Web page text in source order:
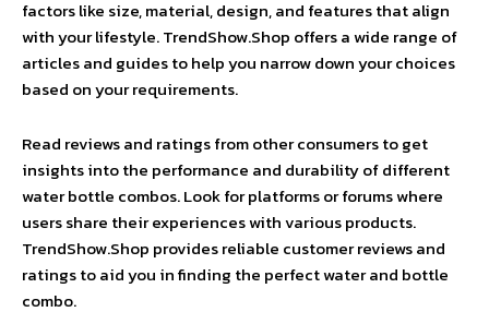
factors like size, material, design, and features that align
with your lifestyle. TrendShow.Shop offers a wide range of
articles and guides to help you narrow down your choices
based on your requirements.
Read reviews and ratings from other consumers to get
insights into the performance and durability of different
water bottle combos. Look for platforms or forums where
users share their experiences with various products.
TrendShow.Shop provides reliable customer reviews and
ratings to aid you in finding the perfect water and bottle
combo.